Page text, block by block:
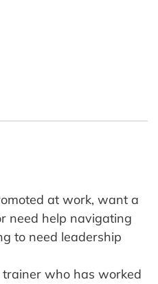
at work, want a
need help navigating
to need leadership
trainer who has worked